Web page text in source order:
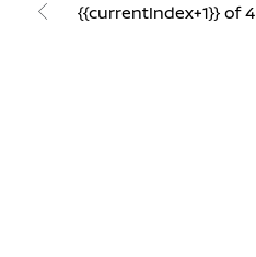
{{currentIndex+1}} of 4